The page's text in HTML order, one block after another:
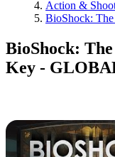
Action &
BioShock:
BioShock:
Key -